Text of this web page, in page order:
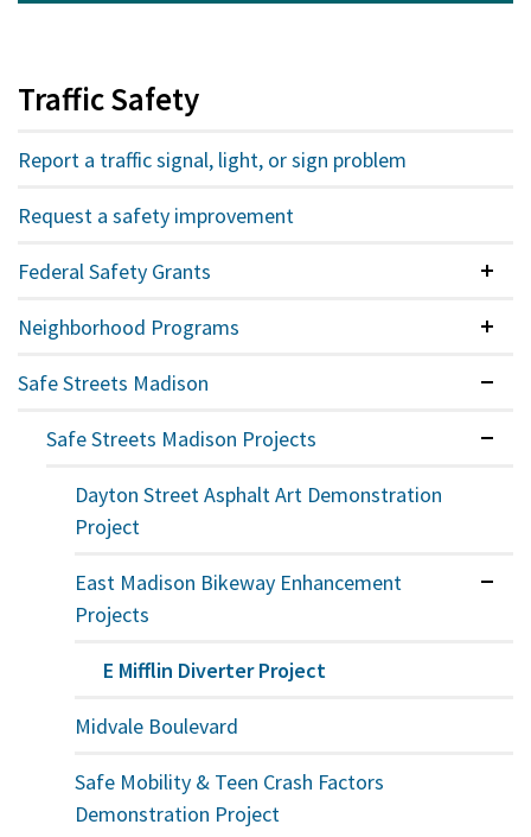
Traffic Safety
Report a traffic signal, light, or sign problem
Request a safety improvement
Federal Safety Grants
Neighborhood Programs
Safe Streets Madison
Safe Streets Madison Projects
Dayton Street Asphalt Art Demonstration
Project
East Madison Bikeway Enhancement
Projects
E Mifflin Diverter Project
Midvale Boulevard
Safe Mobility & Teen Crash Factors
Demonstration Project